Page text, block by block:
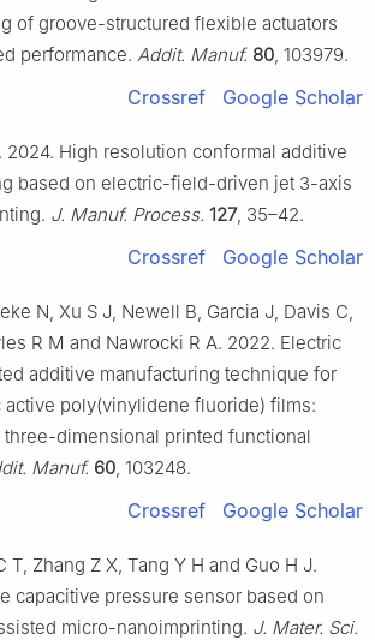
of groove-structured flexible actuators
performance. Addit. Manuf. 80 , 103979.
Crossref Google Scholar
2024. High resolution conformal additive
based on electric-field-driven jet 3-axis
J. Manuf. Process. 127, 35–42.
Crossref Google Scholar
N, Xu S J, Newell B, Garcia J, Davis C,
R M and Nawrocki R A. 2022. Electric
additive manufacturing technique for
active poly(vinylidene fluoride) films:
dimensional printed functional
Manuf. 60 , 103248.
Crossref Google Scholar
T, Zhang Z X, Tang Y H and Guo H J.
capacitive pressure sensor based on
micro-nanoimprinting. J. Mater. Sci.